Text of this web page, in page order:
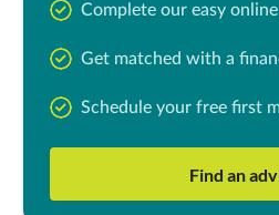
Complete our easy
Get matched with a
Schedule your free first
Find an